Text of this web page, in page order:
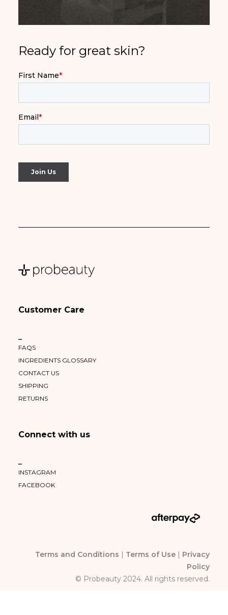
Customer Care
–
FAQS
INGREDIENTS GLOSSARY
CONTACT US
SHIPPING
RETURNS
Connect with us
–
INSTAGRAM
FACEBOOK
Terms and Conditions | Terms of Use | Privacy
Policy
© Probeauty 2024. All rights reserved.